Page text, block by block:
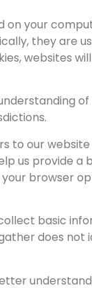
on your
they are
websites
to our
us provide
browser
basic
does